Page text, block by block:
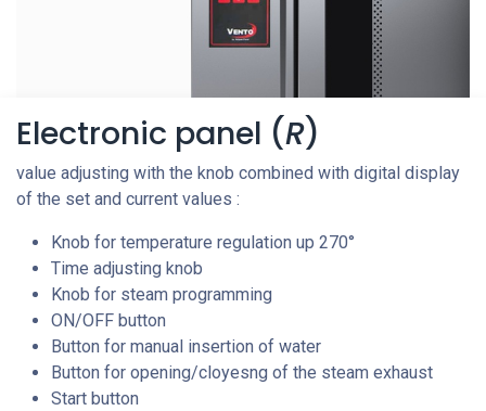
Electronic panel (R)
value adjusting with the knob combined with digital display
of the set and current values :
Knob for temperature regulation up 270°
Time adjusting knob
Knob for steam programming
ON/OFF button
Button for manual insertion of water
Button for opening/cloyesng of the steam exhaust
Start button